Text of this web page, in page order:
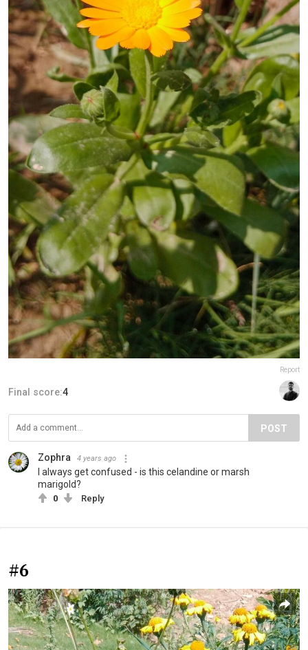
Report
Final score:4
POST
Zophra 4 years ago
I always get confused - is this celandine or marsh
marigold?
0 Reply
#6